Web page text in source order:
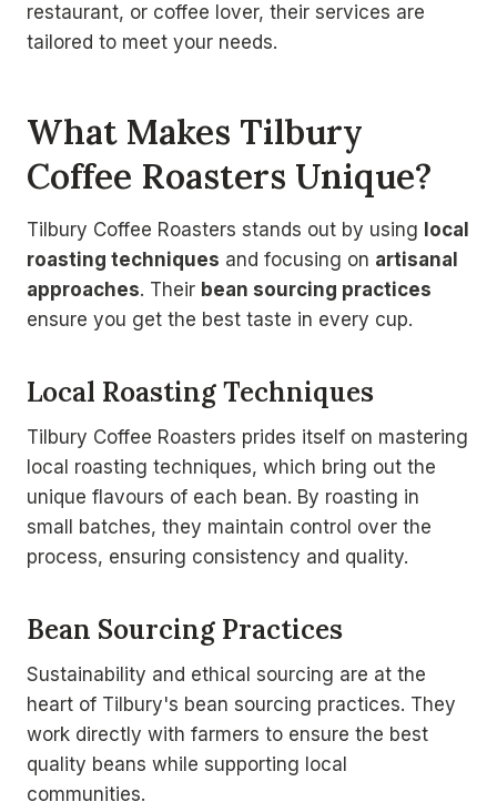
restaurant, or coffee lover, their services are
tailored to meet your needs.
What Makes Tilbury
Coffee Roasters Unique?
Tilbury Coffee Roasters stands out by using local
roasting techniques and focusing on artisanal
approaches. Their bean sourcing practices
ensure you get the best taste in every cup.
Local Roasting Techniques
Tilbury Coffee Roasters prides itself on mastering
local roasting techniques, which bring out the
unique flavours of each bean. By roasting in
small batches, they maintain control over the
process, ensuring consistency and quality.
Bean Sourcing Practices
Sustainability and ethical sourcing are at the
heart of Tilbury's bean sourcing practices. They
work directly with farmers to ensure the best
quality beans while supporting local
communities.